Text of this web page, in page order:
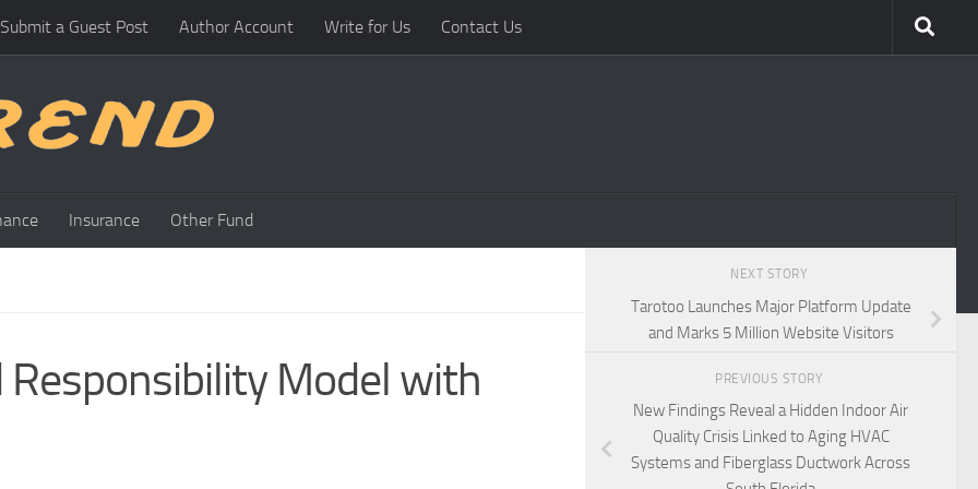
Submit a Guest Post Author Account Write for Us Contact Us
Insurance Other Fund
Responsibility Model with
NEXT STORY
Tarotoo Launches Major Platform Update
and Marks 5 Million Website Visitors
PREVIOUS STORY
New Findings Reveal a Hidden Indoor Air
Quality Crisis Linked to Aging HVAC
Systems and Fiberglass Ductwork Across